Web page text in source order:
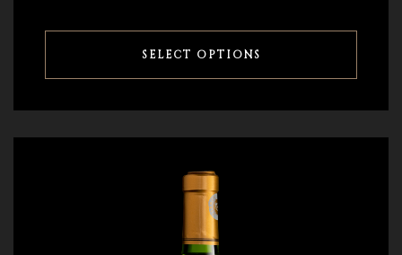
SELECT OPTIONS